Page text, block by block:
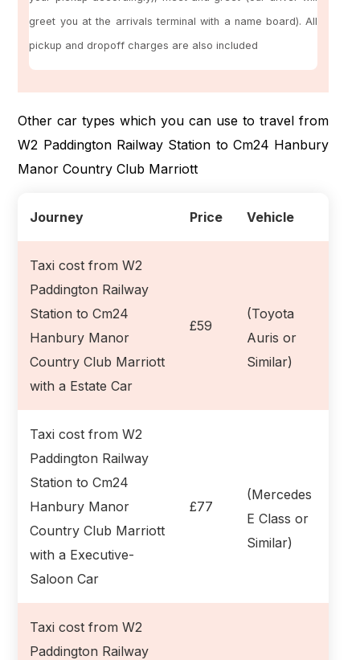
greet you at the arrivals terminal with a name board). All
pickup and dropoff charges are also included
Other car types which you can use to travel from
W2 Paddington Railway Station to Cm24 Hanbury
Manor Country Club Marriott
Journey Price Vehicle
Taxi cost from W2
Paddington Railway
Station to Cm24
Hanbury Manor
Country Club Marriott
with a Estate Car
£59
(Toyota
Auris or
Similar)
Taxi cost from W2
Paddington Railway
Station to Cm24
Hanbury Manor
Country Club Marriott
with a Executive-
Saloon Car
£77
(Mercedes
E Class or
Similar)
Taxi cost from W2
Paddington Railway